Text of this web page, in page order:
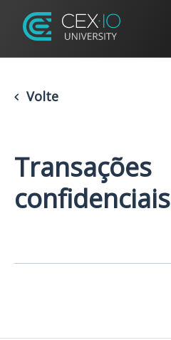
Volte
Transações
confidenciais